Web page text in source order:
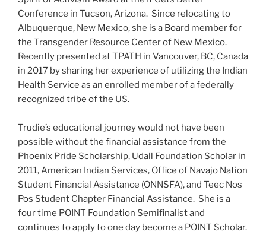
Conference in Tucson, Arizona. Since relocating to
Albuquerque, New Mexico, she is a Board member for
the Transgender Resource Center of New Mexico.
Recently presented at TPATH in Vancouver, BC, Canada
in 2017 by sharing her experience of utilizing the Indian
Health Service as an enrolled member of a federally
recognized tribe of the US.
Trudie’s educational journey would not have been
possible without the financial assistance from the
Phoenix Pride Scholarship, Udall Foundation Scholar in
2011, American Indian Services, Office of Navajo Nation
Student Financial Assistance (ONNSFA), and Teec Nos
Pos Student Chapter Financial Assistance. She is a
four time POINT Foundation Semifinalist and
continues to apply to one day become a POINT Scholar.